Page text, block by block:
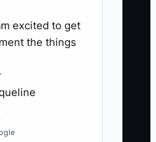
privacy
busy shifts.
dozens of
little evidence
service skill.
because the
and the wrong
excited to get
the things